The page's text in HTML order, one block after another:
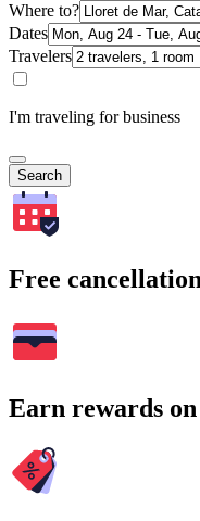
Where to?
Dates
Travelers
I'm traveling for business
Search
Free
Earn rewards